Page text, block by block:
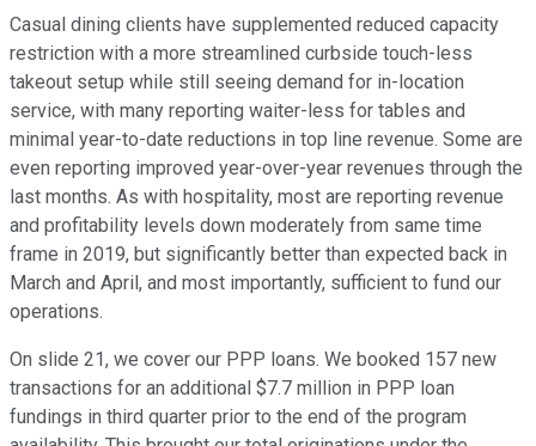
Casual dining clients have supplemented reduced capacity
restriction with a more streamlined curbside touch-less
takeout setup while still seeing demand for in-location
service, with many reporting waiter-less for tables and
minimal year-to-date reductions in top line revenue. Some are
even reporting improved year-over-year revenues through the
last months. As with hospitality, most are reporting revenue
and profitability levels down moderately from same time
frame in 2019, but significantly better than expected back in
March and April, and most importantly, sufficient to fund our
operations.
On slide 21, we cover our PPP loans. We booked 157 new
transactions for an additional $7.7 million in PPP loan
fundings in third quarter prior to the end of the program